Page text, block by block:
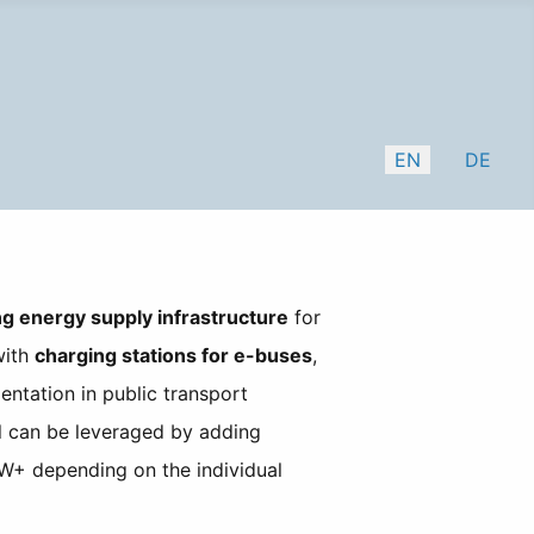
Select your
EN DE
energy supply infrastructure for
charging stations for e-buses,
in public transport
be leveraged by adding
depending on the individual